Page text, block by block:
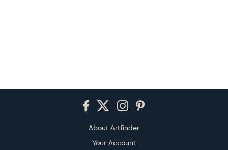
About Artfinder
Your Account